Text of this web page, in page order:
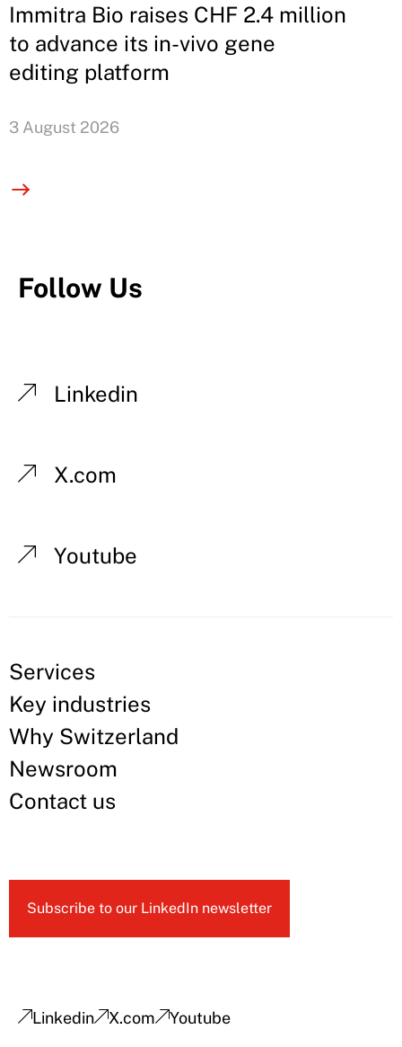
Immitra Bio raises CHF 2.4 million
to advance its in-vivo gene
editing platform
3 August 2026
Follow Us
Linkedin
X.com
Youtube
Services
Key industries
Why Switzerland
Newsroom
Contact us
Subscribe to our LinkedIn newsletter
Linkedin X.com Youtube